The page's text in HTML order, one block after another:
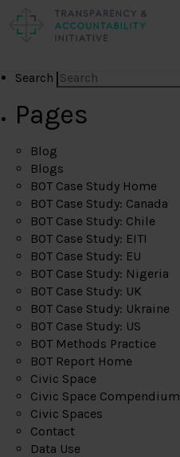
Search
Pages
Blog
Blogs
BOT Case Study Home
BOT Case Study: Canada
BOT Case Study: Chile
BOT Case Study: EITI
BOT Case Study: EU
BOT Case Study: Nigeria
BOT Case Study: UK
BOT Case Study: Ukraine
BOT Case Study: US
BOT Methods Practice
BOT Report Home
Civic Space
Civic Space Compendium
Civic Spaces
Contact
Data Use